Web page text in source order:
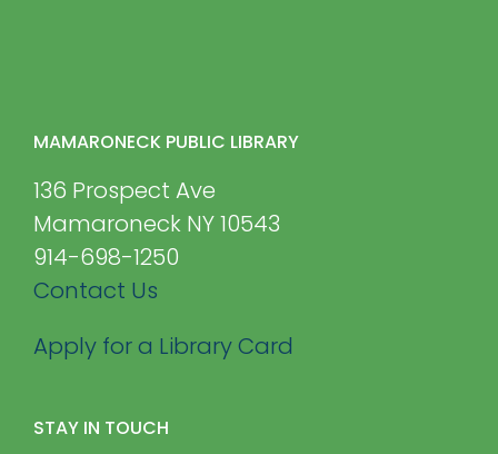
MAMARONECK PUBLIC LIBRARY
136 Prospect Ave
Mamaroneck NY 10543
914-698-1250
Contact Us
Apply for a Library Card
STAY IN TOUCH